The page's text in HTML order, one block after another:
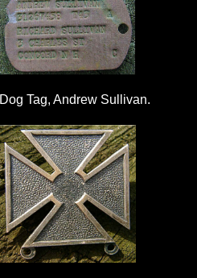
Dog Tag, Andrew Sullivan.